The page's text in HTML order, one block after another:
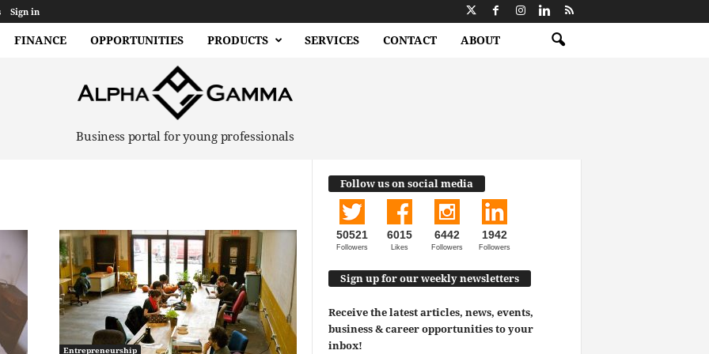
Sign in
FINANCE OPPORTUNITIES PRODUCTS SERVICES CONTACT ABOUT
Business portal for young professionals
Entrepreneurship
Follow us on social media
50521
Followers
6015
Likes
6442
Followers
1942
Followers
Sign up for our weekly newsletters
Receive the latest articles, news, events,
business & career opportunities to your
inbox!